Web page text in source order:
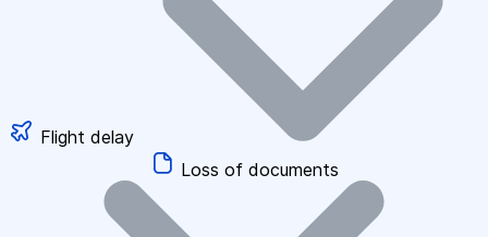
Flight delay
Loss of documents